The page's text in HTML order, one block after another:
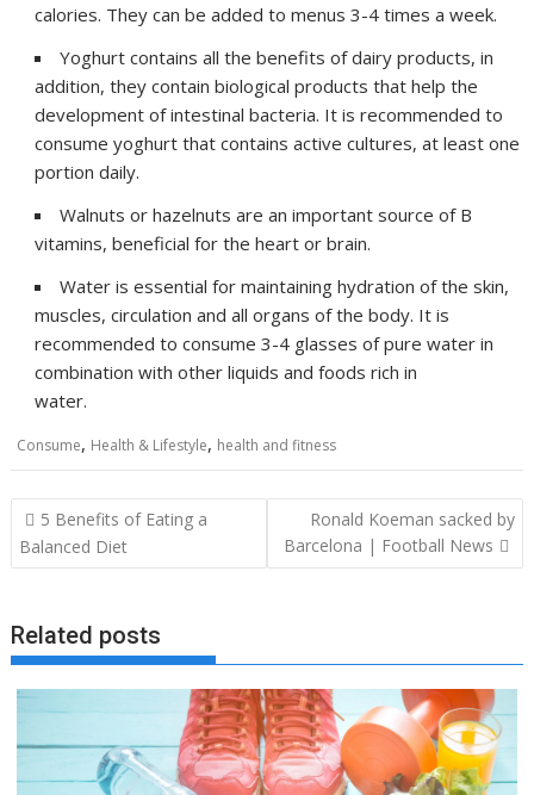
calories. They can be added to menus 3-4 times a week.
Yoghurt contains all the benefits of dairy products, in
addition, they contain biological products that help the
development of intestinal bacteria. It is recommended to
consume yoghurt that contains active cultures, at least one
portion daily.
Walnuts or hazelnuts are an important source of B
vitamins, beneficial for the heart or brain.
Water is essential for maintaining hydration of the skin,
muscles, circulation and all organs of the body. It is
recommended to consume 3-4 glasses of pure water in
combination with other liquids and foods rich in
water.
Consume, Health & Lifestyle, health and fitness
Post
navigation
5 Benefits of Eating a
Balanced Diet
Ronald Koeman sacked by
Barcelona | Football News
Related posts